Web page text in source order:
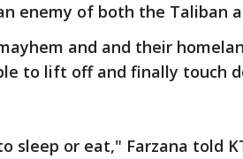
enemy of both the Taliban
and and their
to lift off and finally touch
sleep or eat," Farzana told